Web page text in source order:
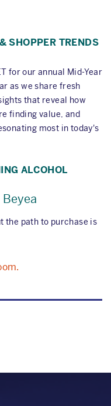
SHOPPER TRENDS
for our annual Mid-Year
as we share fresh
that reveal how
finding value, and
most in today's
ALCOHOL
the path to purchase is